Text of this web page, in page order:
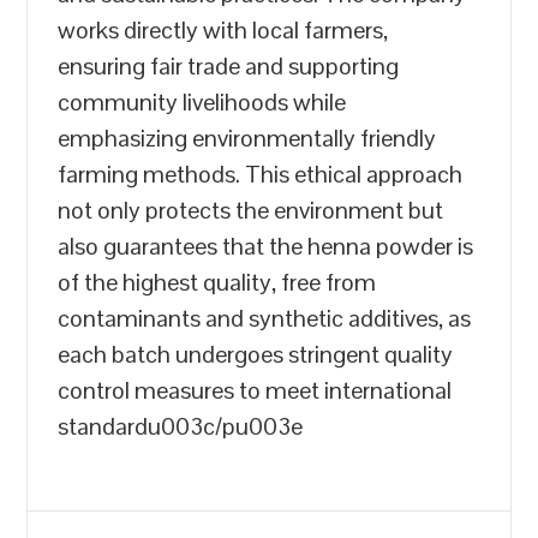
works directly with local farmers,
ensuring fair trade and supporting
community livelihoods while
emphasizing environmentally friendly
farming methods. This ethical approach
not only protects the environment but
also guarantees that the henna powder is
of the highest quality, free from
contaminants and synthetic additives, as
each batch undergoes stringent quality
control measures to meet international
standardu003c/pu003e